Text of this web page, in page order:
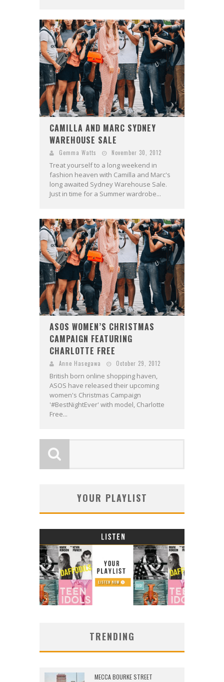
CAMILLA AND MARC SYDNEY
WAREHOUSE SALE
Gemma Watts November 30, 2012
Treat yourself to a long weekend in
fashion heaven with Camilla and Marc's
long awaited Sydney Warehouse Sale.
Just in time for a Summer wardrobe...
ASOS WOMEN’S CHRISTMAS
CAMPAIGN FEATURING
CHARLOTTE FREE
Anne Hasegawa October 29, 2012
British born online shopping haven,
ASOS have released their upcoming
women's Christmas Campaign
'#BestNightEver' with model, Charlotte
Free...
YOUR PLAYLIST
TRENDING
MECCA BOURKE STREET